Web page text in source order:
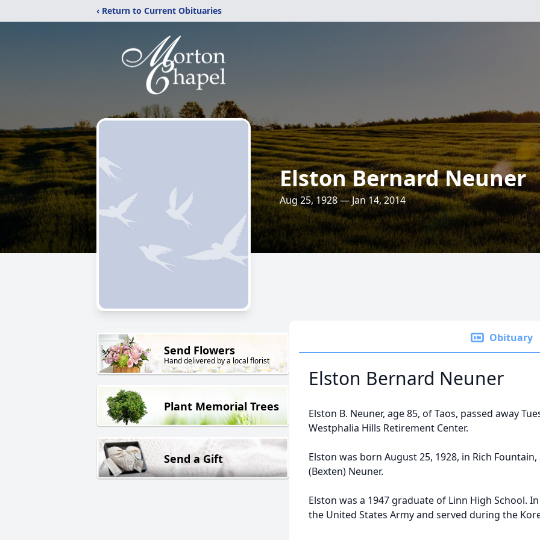
‹ Return to Current Obituaries
Elston Bernard Neuner
Aug 25, 1928 — Jan 14, 2014
Send Flowers
Hand delivered by a local florist
Plant Memorial Trees
Send a Gift
Obituary
Elston Bernard Neuner
Elston B. Neuner, age 85, of Taos, passed away
Westphalia Hills Retirement Center.
Elston was born August 25, 1928, in Rich
(Bexten) Neuner.
Elston was a 1947 graduate of Linn High School.
the United States Army and served during the